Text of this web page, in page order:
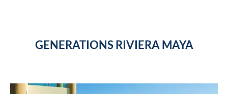
GENERATIONS RIVIERA MAYA